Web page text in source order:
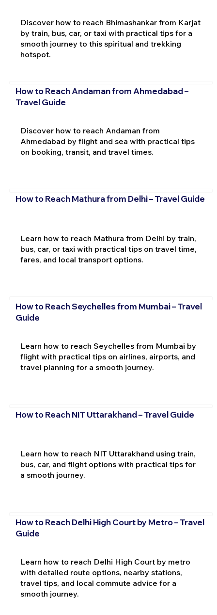
Discover how to reach Bhimashankar from Karjat
by train, bus, car, or taxi with practical tips for a
smooth journey to this spiritual and trekking
hotspot.
How to Reach Andaman from Ahmedabad –
Travel Guide
Discover how to reach Andaman from
Ahmedabad by flight and sea with practical tips
on booking, transit, and travel times.
How to Reach Mathura from Delhi – Travel Guide
Learn how to reach Mathura from Delhi by train,
bus, car, or taxi with practical tips on travel time,
fares, and local transport options.
How to Reach Seychelles from Mumbai – Travel
Guide
Learn how to reach Seychelles from Mumbai by
flight with practical tips on airlines, airports, and
travel planning for a smooth journey.
How to Reach NIT Uttarakhand – Travel Guide
Learn how to reach NIT Uttarakhand using train,
bus, car, and flight options with practical tips for
a smooth journey.
How to Reach Delhi High Court by Metro – Travel
Guide
Learn how to reach Delhi High Court by metro
with detailed route options, nearby stations,
travel tips, and local commute advice for a
smooth journey.